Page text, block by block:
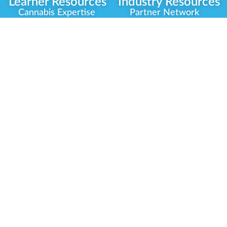
Cannabis Expertise
Partner Network